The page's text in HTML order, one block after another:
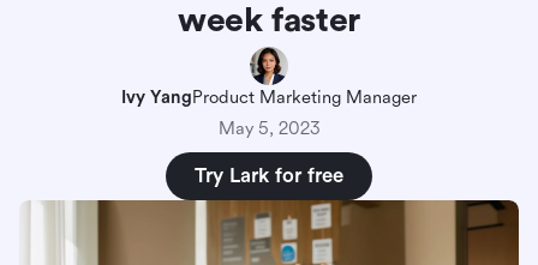
week faster
Ivy YangProduct Marketing Manager
May 5, 2023
Try Lark for free